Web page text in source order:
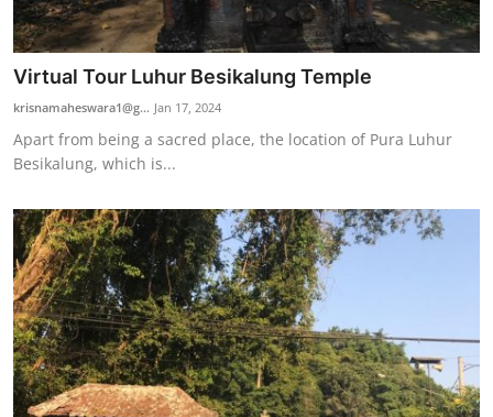
Virtual Tour Luhur Besikalung Temple
krisnamaheswara1@g... Jan 17, 2024
Apart from being a sacred place, the location of Pura Luhur
Besikalung, which is...